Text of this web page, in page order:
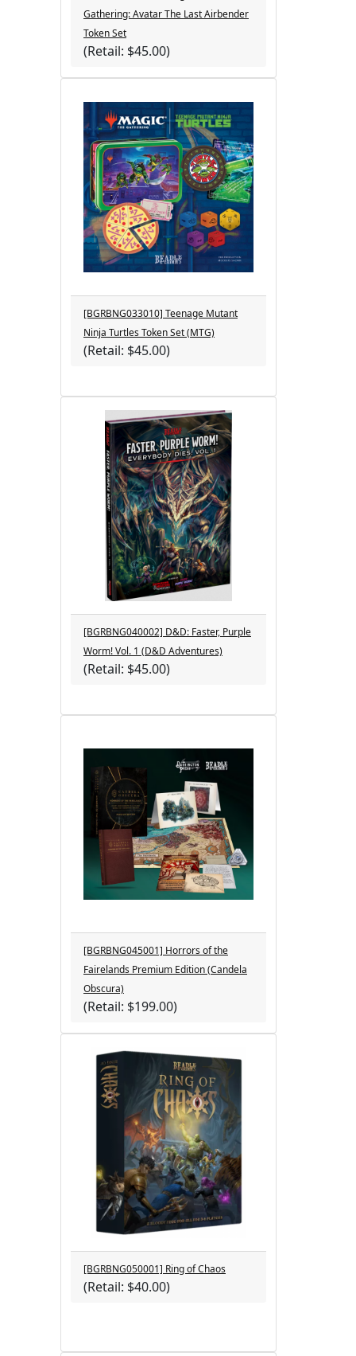
Gathering: Avatar The Last Airbender
Token Set
(Retail: $45.00)
[BGRBNG033010] Teenage Mutant
Ninja Turtles Token Set (MTG)
(Retail: $45.00)
[BGRBNG040002] D&D: Faster, Purple
Worm! Vol. 1 (D&D Adventures)
(Retail: $45.00)
[BGRBNG045001] Horrors of the
Fairelands Premium Edition (Candela
Obscura)
(Retail: $199.00)
[BGRBNG050001] Ring of Chaos
(Retail: $40.00)